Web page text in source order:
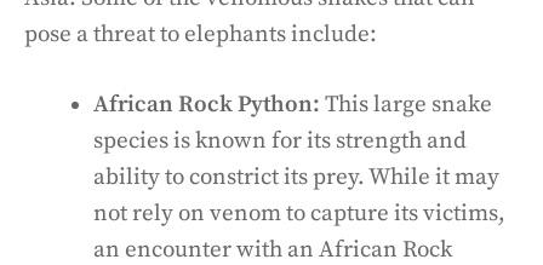
pose a threat to elephants include:
African Rock Python: This large snake
species is known for its strength and
ability to constrict its prey. While it may
not rely on venom to capture its victims,
an encounter with an African Rock